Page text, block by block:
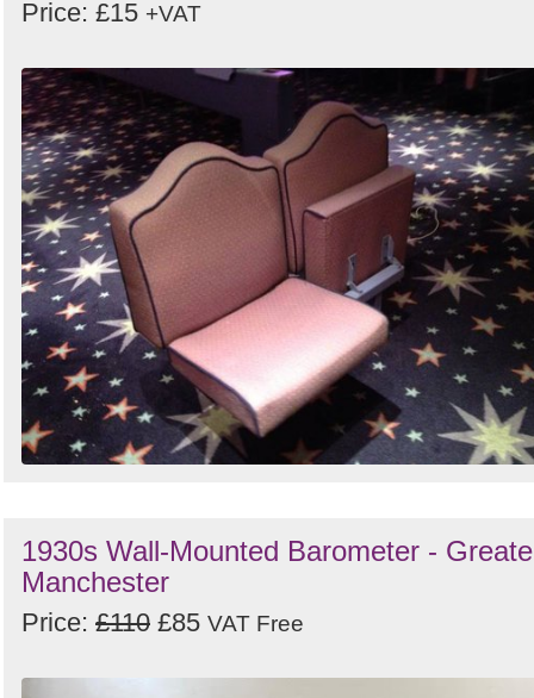
Price: £15 +VAT
1930s Wall-Mounted Barometer -
Manchester
Price: £110 £85 VAT Free